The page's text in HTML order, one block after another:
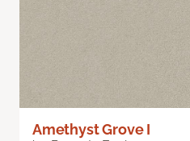
Amethyst Grove I